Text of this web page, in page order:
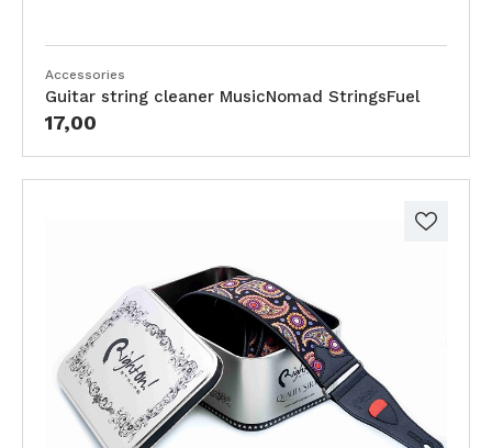
Accessories
Guitar string cleaner MusicNomad StringsFuel
17,00